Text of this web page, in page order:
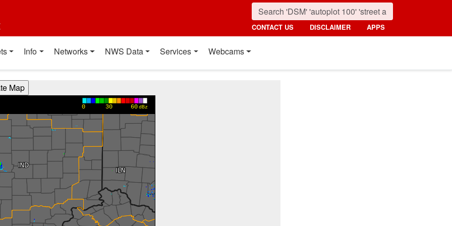
CONTACT US DISCLAIMER APPS
Info Networks NWS Data Services Webcams